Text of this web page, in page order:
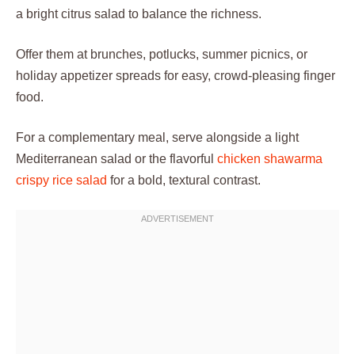
a bright citrus salad to balance the richness.
Offer them at brunches, potlucks, summer picnics, or
holiday appetizer spreads for easy, crowd-pleasing finger
food.
For a complementary meal, serve alongside a light
Mediterranean salad or the flavorful chicken shawarma
crispy rice salad for a bold, textural contrast.